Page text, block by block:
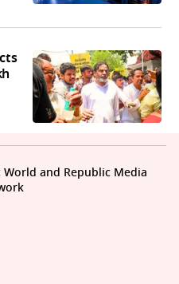
and Republic Media